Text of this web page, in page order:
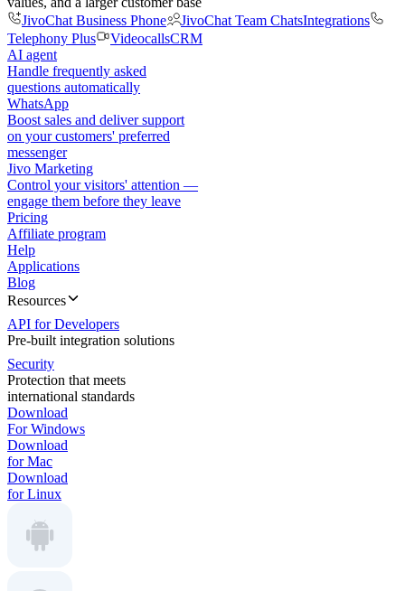
JivoChat Business Phone
JivoChat Team ChatsIntegrations
Telephony Plus
VideocallsCRM
AI agent
Handle frequently asked
questions automatically
WhatsApp
Boost sales and deliver support
on your customers' preferred
messenger
Jivo Marketing
Control your visitors' attention —
engage them before they leave
Pricing
Affiliate program
Help
Applications
Blog
Resources
API for Developers
Pre-built integration solutions
Security
Protection that meets
international standards
Download
For Windows
Download
for Mac
Download
for Linux